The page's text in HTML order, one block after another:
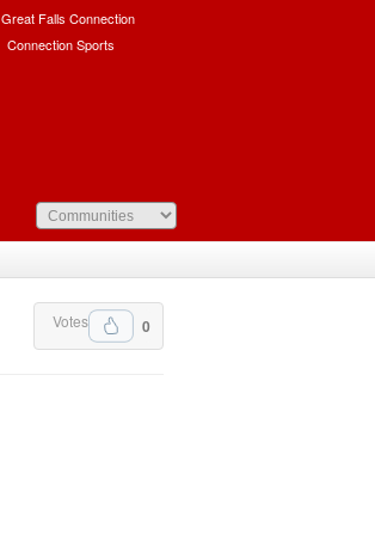
Great Falls Connection
Connection Sports
0
Votes